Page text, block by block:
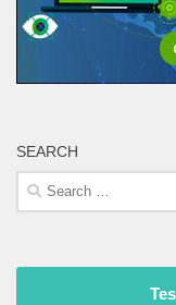
SEARCH
Search
for: